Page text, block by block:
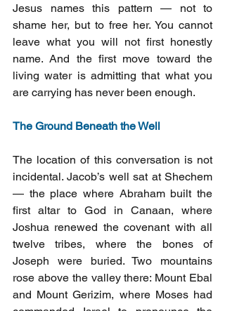
Jesus names this pattern — not to
shame her, but to free her. You cannot
leave what you will not first honestly
name. And the first move toward the
living water is admitting that what you
are carrying has never been enough.
The Ground Beneath the Well
The location of this conversation is not
incidental. Jacob’s well sat at Shechem
— the place where Abraham built the
first altar to God in Canaan, where
Joshua renewed the covenant with all
twelve tribes, where the bones of
Joseph were buried. Two mountains
rose above the valley there: Mount Ebal
and Mount Gerizim, where Moses had